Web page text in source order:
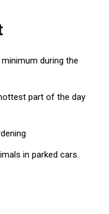
during the
part of the day
in parked cars.